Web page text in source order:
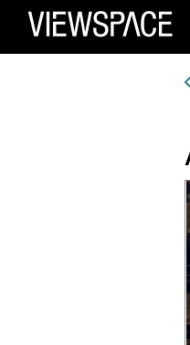
Primary
ViewSpace